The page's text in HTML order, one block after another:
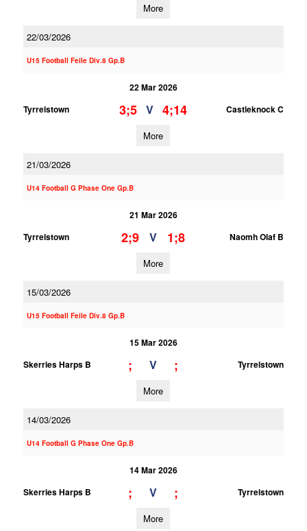
More
22/03/2026
U15 Football Feile Div.8 Gp.B
22 Mar 2026
Tyrrelstown
3;5 V 4;14 Castleknock C
More
21/03/2026
U14 Football G Phase One Gp.B
21 Mar 2026
Tyrrelstown
2;9 V 1;8 Naomh Olaf B
More
15/03/2026
U15 Football Feile Div.8 Gp.B
15 Mar 2026
Skerries Harps B
; V ; Tyrrelstown
More
14/03/2026
U14 Football G Phase One Gp.B
14 Mar 2026
Skerries Harps B
; V ; Tyrrelstown
More